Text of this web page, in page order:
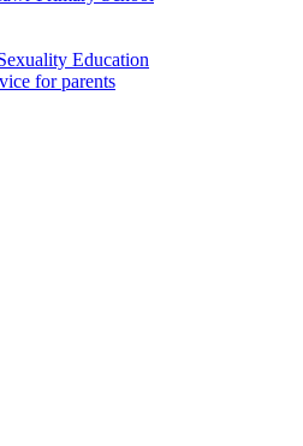
Education
for parents